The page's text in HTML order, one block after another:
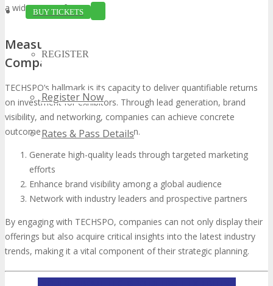
BUY TICKETS
REGISTER
Register Now
Rates & Pass Details
a wide range of interests.
Measurable ROI for Participating
Companies
TECHSPO’s hallmark is its capacity to deliver quantifiable returns
on investment for exhibitors. Through lead generation, brand
visibility, and networking, companies can achieve concrete
outcomes from their participation.
Generate high-quality leads through targeted marketing
efforts
Enhance brand visibility among a global audience
Network with industry leaders and prospective partners
By engaging with TECHSPO, companies can not only display their
offerings but also acquire critical insights into the latest industry
trends, making it a vital component of their strategic planning.